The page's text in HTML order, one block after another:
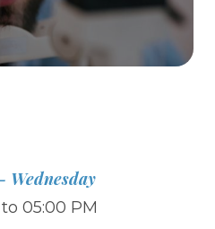
Wednesday
05:00 PM